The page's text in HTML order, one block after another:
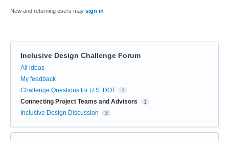
New and returning users may sign in
Inclusive Design Challenge Forum
Categories
All ideas
My feedback
Challenge Questions for U.S. DOT
4
Connecting Project Teams and Advisors 1
Inclusive Design Discussion 3